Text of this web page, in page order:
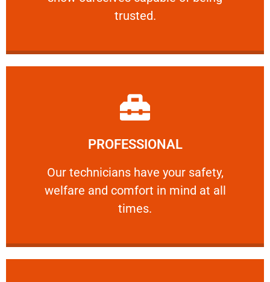
trusted.
RELIABLE
PROFESSIONAL
Our technicians have your safety,
welfare and comfort ​in mind at all
times.
PROFESSIONAL
Our technicians have your safety, welfare
Learn More